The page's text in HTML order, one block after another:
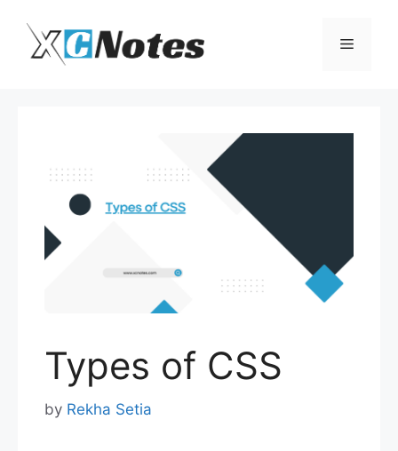
content
Menu
Types of CSS
by Rekha Setia